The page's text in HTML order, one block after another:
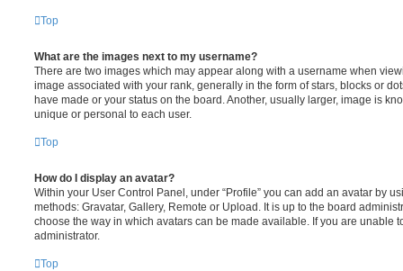
Top
What are the images next to my username?
There are two images which may appear along with a username when
image associated with your rank, generally in the form of stars, blocks or
have made or your status on the board. Another, usually larger, image is
unique or personal to each user.
Top
How do I display an avatar?
Within your User Control Panel, under “Profile” you can add an avatar by
methods: Gravatar, Gallery, Remote or Upload. It is up to the board
choose the way in which avatars can be made available. If you are unable
administrator.
Top